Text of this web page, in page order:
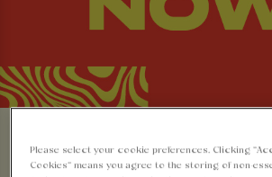
MAKE A
Please select your cookie preferences. Clicking
Cookies” means you agree to the storing of non-